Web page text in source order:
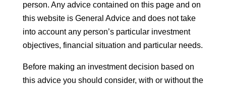
person. Any advice contained on this page and on
this website is General Advice and does not take
into account any person’s particular investment
objectives, financial situation and particular needs.
Before making an investment decision based on
this advice you should consider, with or without the